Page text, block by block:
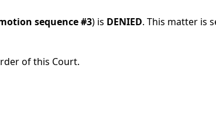
sequence #3) is DENIED. This matter is
of this Court.